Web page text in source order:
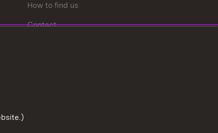
How to find us
Contact